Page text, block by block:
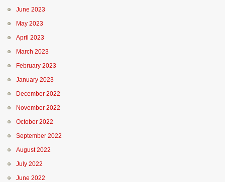
June 2023
May 2023
April 2023
March 2023
February 2023
January 2023
December 2022
November 2022
October 2022
September 2022
August 2022
July 2022
June 2022